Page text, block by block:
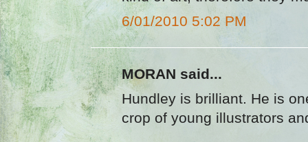
6/01/2010 5:02 PM
MORAN said...
Hundley is brilliant. He is
crop of young illustrators